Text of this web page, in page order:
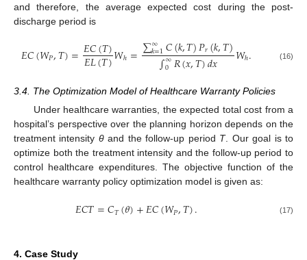
and therefore, the average expected cost during the post-
discharge period is
𝐸𝐶(𝑊𝑃,𝑇)=𝐸𝐶(𝑇)
𝐸𝐿(𝑇)𝑊ℎ=∑∞
𝑘=1𝐶(𝑘,𝑇)𝑃𝑟(𝑘,𝑇)
∫∞
0𝑅(𝑥,𝑇)𝑑𝑥 𝑊ℎ. (16)
3.4. The Optimization Model of Healthcare Warranty Policies
Under healthcare warranties, the expected total cost from a
hospital’s perspective over the planning horizon depends on the
treatment intensity θand the follow-up period T. Our goal is to
optimize both the treatment intensity and the follow-up period to
control healthcare expenditures. The objective function of the
healthcare warranty policy optimization model is given as:
𝐸𝐶𝑇=𝐶𝑇(𝜃)+𝐸𝐶(𝑊𝑃,𝑇). (17)
4. Case Study